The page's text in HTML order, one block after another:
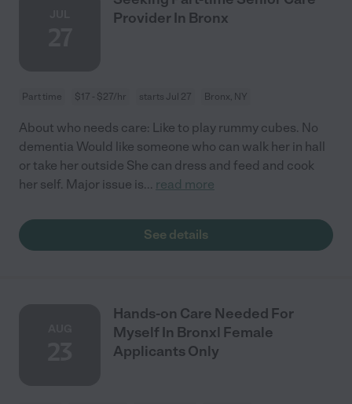
Provider In Bronx
Part time $17 - $27/hr starts Jul 27 Bronx, NY
About who needs care: Like to play rummy cubes. No
dementia Would like someone who can walk her in hall
or take her outside She can dress and feed and cook
her self. Major issue is... read more
See details
Hands-on Care Needed For
Myself In Bronx| Female
Applicants Only